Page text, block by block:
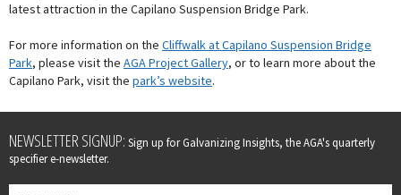
latest attraction in the Capilano Suspension Bridge Park.
For more information on the Cliffwalk at Capilano Suspension Bridge
Park, please visit the AGA Project Gallery, or to learn more about the
Capilano Park, visit the park’s website.
Leave
this
field
blank
NEWSLETTER SIGNUP: Sign up for Galvanizing Insights, the AGA's quarterly
specifier e-newsletter.